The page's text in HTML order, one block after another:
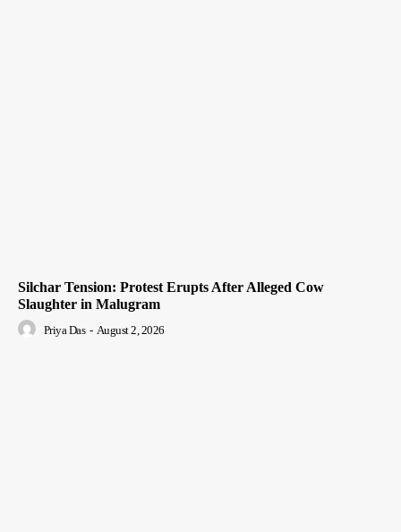
Silchar Tension: Protest Erupts After Alleged Cow
Slaughter in Malugram
Priya Das - August 2, 2026